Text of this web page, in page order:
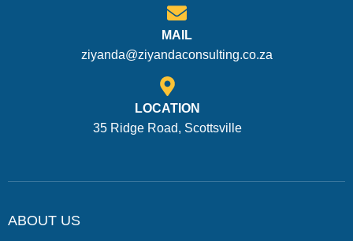
MAIL
ziyanda@ziyandaconsulting.co.za
LOCATION
35 Ridge Road, Scottsville
ABOUT US